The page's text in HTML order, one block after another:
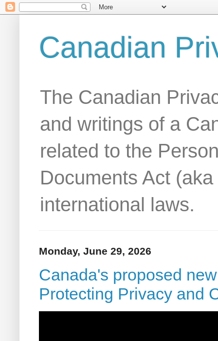
Canadian
The Canadian
and writings of a
related to the
Documents Act
international laws.
Monday, June 29, 2026
Canada's proposed
Protecting Privacy and